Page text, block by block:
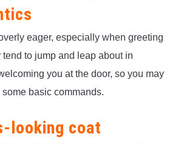
eager, especially when greeting
to jump and leap about in
you at the door, so you may
basic commands.
looking coat